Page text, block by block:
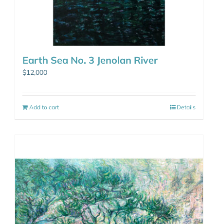
Earth Sea No. 3 Jenolan River
$12,000
Add to cart Details